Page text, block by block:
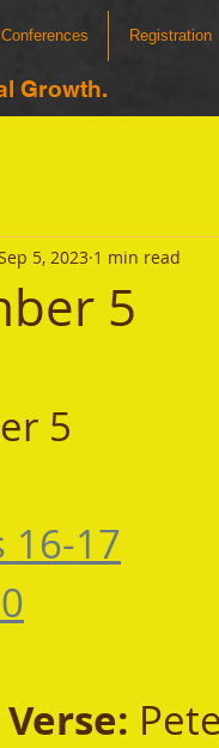
Registration
Growth.
5
5, 2023 1 min read
5
16-17